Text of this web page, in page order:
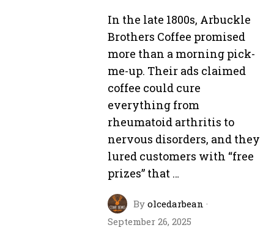
In the late 1800s, Arbuckle
Brothers Coffee promised
more than a morning pick-
me-up. Their ads claimed
coffee could cure
everything from
rheumatoid arthritis to
nervous disorders, and they
lured customers with “free
prizes” that …
By olcedarbean ·
September 26, 2025